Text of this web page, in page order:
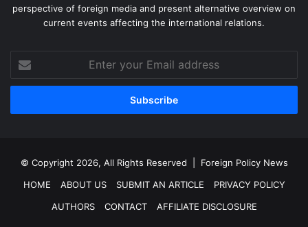
perspective of foreign media and present alternative overview on
current events affecting the international relations.
your
Email
© Copyright 2026, All Rights Reserved | Foreign Policy News
HOME
ABOUT US SUBMIT AN ARTICLE
PRIVACY POLICY
AUTHORS
CONTACT AFFILIATE DISCLOSURE